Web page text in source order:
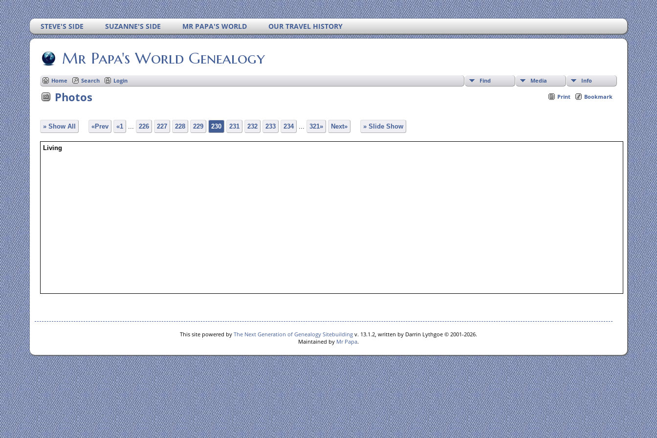
STEVE'S SIDE SUZANNE'S SIDE MR PAPA'S WORLD OUR TRAVEL HISTORY
Mr Papa's World Genealogy
Home Search Login Find Media Info
Print Bookmark
Photos
» Show All «Prev «1 ... 226 227 228 229 230 231 232 233 234 ... 321» Next» » Slide Show
Living
This site powered by The Next Generation of Genealogy Sitebuilding v. 13.1.2, written by Darrin Lythgoe © 2001-2026.
Maintained by Mr Papa.